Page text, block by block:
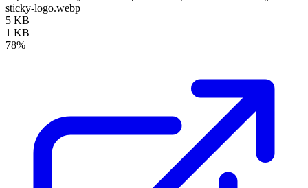
sticky-logo.webp
5 KB
1 KB
78%